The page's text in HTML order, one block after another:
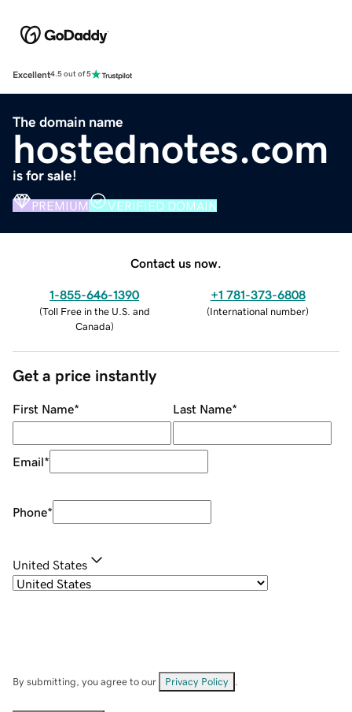
Excellent4.5 out of 5
The domain name
hostednotes.com
is for sale!
PREMIUM VERIFIED DOMAIN
Contact us now.
1-855-646-1390
(Toll Free in the U.S. and
Canada)
+1 781-373-6808
(International number)
Get a price instantly
First Name* Last Name*
Email*
Phone*
United States
By submitting, you agree to our Privacy Policy